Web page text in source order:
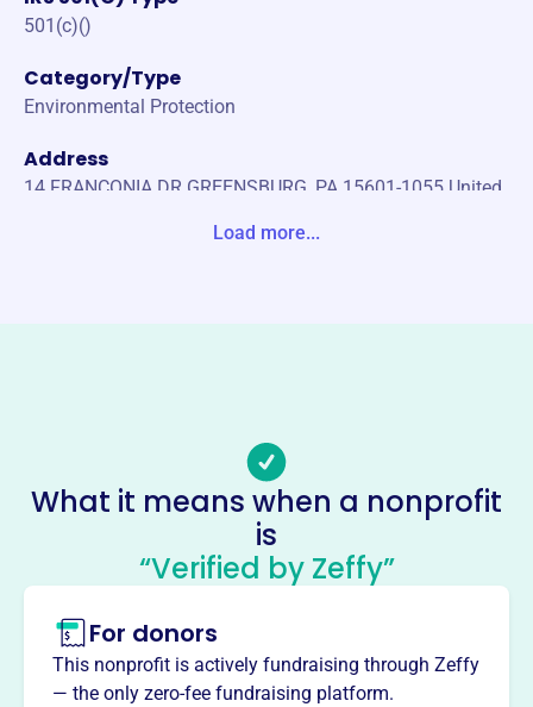
501(c)()
Category/Type
Environmental Protection
Address
14 FRANCONIA DR GREENSBURG, PA 15601-1055 United
Socials
Western Pennsylvania Water
Pollution Control Association
About
The Western Pennsylvania Water Pollution Control
Load more...
What it means when a nonprofit
is
“Verified by Zeffy”
For donors
This nonprofit is actively fundraising through Zeffy
— the only zero-fee fundraising platform.